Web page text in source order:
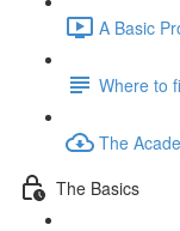
A Basic
Where to
The
The Basics